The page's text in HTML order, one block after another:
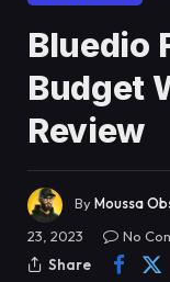
Bluedio
Budget
Review
ByMoussa
23, 2023
No
Share